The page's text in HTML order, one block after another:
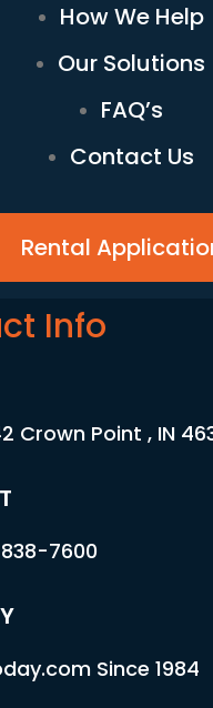
How We Help
Our Solutions
FAQ’s
Contact Us
Rental
Info
Crown Point , IN
7600
Since 1984